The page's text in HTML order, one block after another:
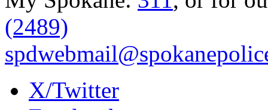
(2489)
X/Twitter